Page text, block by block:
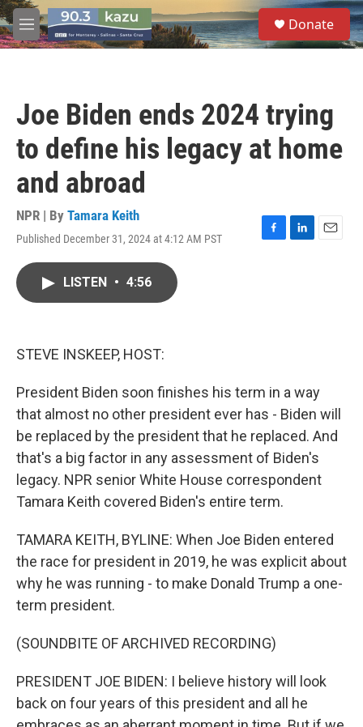
Skip to main content
M
e
S
e
a
Donate
Joe Biden ends 2024 trying
to define his legacy at home
and abroad
NPR | By Tamara Keith
Published December 31, 2024 at 4:12 AM PST
F
L
E
LISTEN • 4:56
STEVE INSKEEP, HOST:
President Biden soon finishes his term in a way
that almost no other president ever has - Biden will
be replaced by the president that he replaced. And
that's a big factor in any assessment of Biden's
legacy. NPR senior White House correspondent
Tamara Keith covered Biden's entire term.
TAMARA KEITH, BYLINE: When Joe Biden entered
the race for president in 2019, he was explicit about
why he was running - to make Donald Trump a one-
term president.
(SOUNDBITE OF ARCHIVED RECORDING)
PRESIDENT JOE BIDEN: I believe history will look
back on four years of this president and all he